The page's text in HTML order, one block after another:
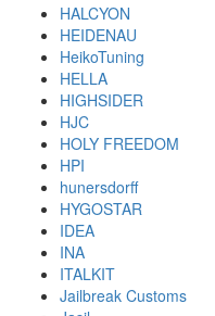
HALCYON
HEIDENAU
HeikoTuning
HELLA
HIGHSIDER
HJC
HOLY FREEDOM
HPI
hunersdorff
HYGOSTAR
IDEA
INA
ITALKIT
Jailbreak Customs